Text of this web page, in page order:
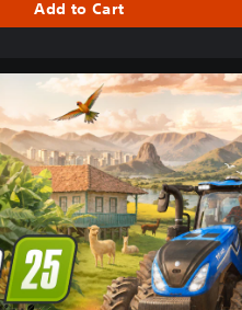
Add to Cart